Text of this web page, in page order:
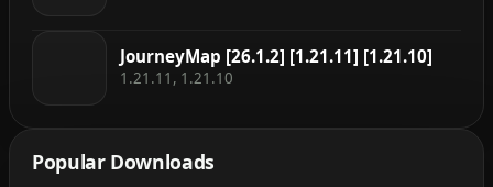
JourneyMap [26.1.2] [1.21.11] [1.21.10]
1.21.11, 1.21.10
Popular Downloads